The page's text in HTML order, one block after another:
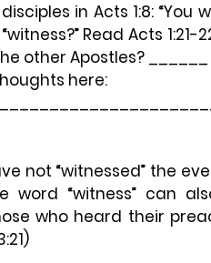
in Acts 1:8: “You
Read Acts
other Apostles? ______
here:
not “witnessed” the
word “witness” can
who heard their